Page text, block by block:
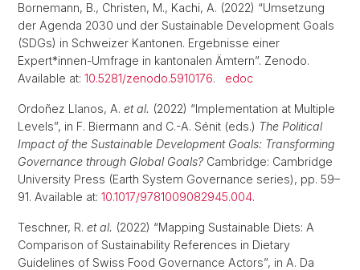
Bornemann, B., Christen, M., Kachi, A. (2022) “Umsetzung
der Agenda 2030 und der Sustainable Development Goals
(SDGs) in Schweizer Kantonen. Ergebnisse einer
Expert*innen-Umfrage in kantonalen Ämtern”. Zenodo.
Available at: 10.5281/zenodo.5910176. edoc
Ordoñez Llanos, A. et al. (2022) “Implementation at Multiple
Levels”, in F. Biermann and C.-A. Sénit (eds.) The Political
Impact of the Sustainable Development Goals: Transforming
Governance through Global Goals? Cambridge: Cambridge
University Press (Earth System Governance series), pp. 59–
91. Available at: 10.1017/9781009082945.004.
Teschner, R. et al. (2022) “Mapping Sustainable Diets: A
Comparison of Sustainability References in Dietary
Guidelines of Swiss Food Governance Actors”, in A. Da